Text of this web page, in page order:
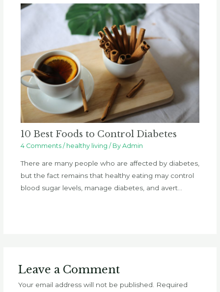
10 Best Foods to Control Diabetes
4 Comments / healthy living / By Admin
There are many people who are affected by diabetes,
but the fact remains that healthy eating may control
blood sugar levels, manage diabetes, and avert…
Leave a Comment
Your email address will not be published.
Required